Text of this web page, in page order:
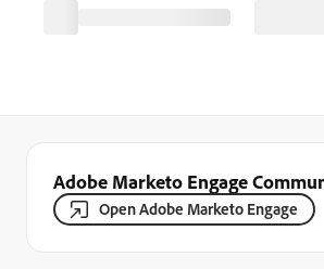
Adobe Marketo Engage
Open Adobe Marketo Engage